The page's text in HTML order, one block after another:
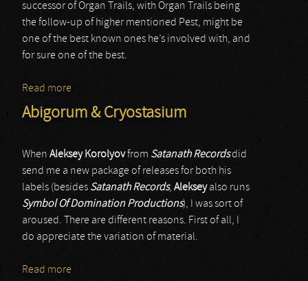
successor of Organ Trails, with Organ Trails being
the follow-up of higher mentioned Pest, might be
one of the best known ones he’s involved with, and
for sure one of the best.
Read more
Abigorum & Cryostasium
When Aleksey Korolyovfrom Satanath Recordsdid
send me a new package of releases for both his
labels (besides Satanath Records, Alekseyalso runs
Symbol Of Domination Productions), I was sort of
aroused. There are different reasons. First of all, I
do appreciate the variation of material.
Read more